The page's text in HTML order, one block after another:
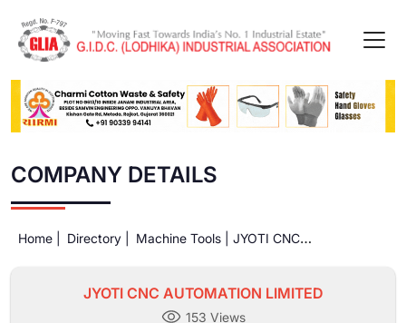
COMPANY DETAILS
Home | Directory |
JYOTI CNC
JYOTI CNC AUTOMATION LIMITED
153 Views